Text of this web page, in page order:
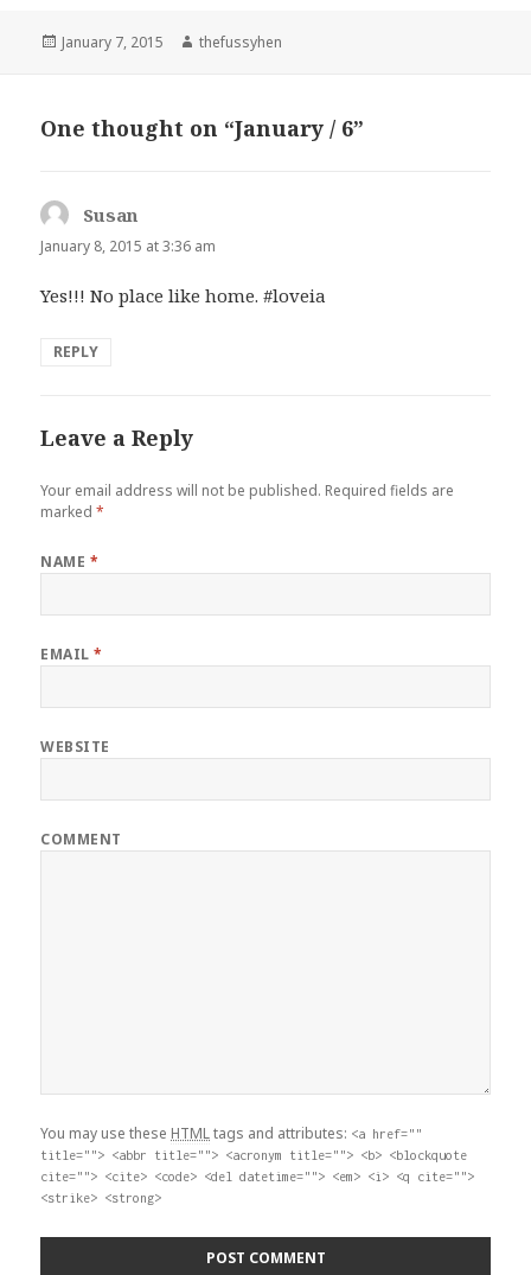
Posted
January 7, 2015 Author
thefussyhen
One thought on “January / 6”
Susan
January 8, 2015 at 3:36 am
Yes!!! No place like home. #loveia
REPLY
Leave a Reply
Your email address will not be published. Required fields are
marked*
NAME *
EMAIL*
WEBSITE
COMMENT
You may use these HTMLtags and attributes: <a href=""
title=""> <abbr title=""> <acronym title=""> <b> <blockquote
cite=""> <cite> <code> <del datetime=""> <em> <i> <q cite="">
<strike> <strong>